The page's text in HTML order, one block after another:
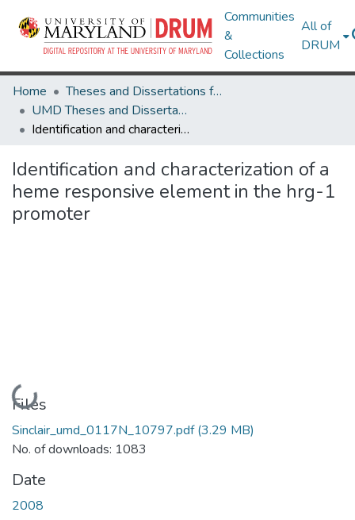
Communities
&
Collections
All of
DRUM
Home
Theses and Dissertations from UMD
UMD Theses and Dissertations
Identification and characterization of a heme responsive element in the hrg-1 promoter
Identification and characterization of a
heme responsive element in the hrg-1
promoter
Loading...
Files
Sinclair_umd_0117N_10797.pdf(3.29 MB)
No. of downloads: 1083
Date
2008